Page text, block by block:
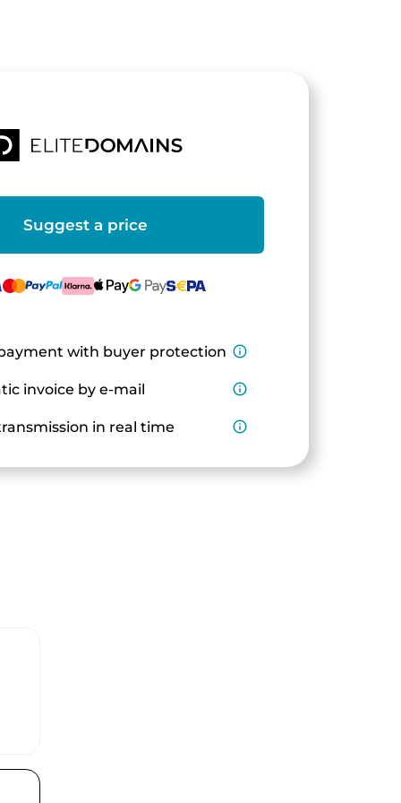
Suggest a price
with buyer protection info_outline
invoice by e-mail info_outline
in real time info_outline